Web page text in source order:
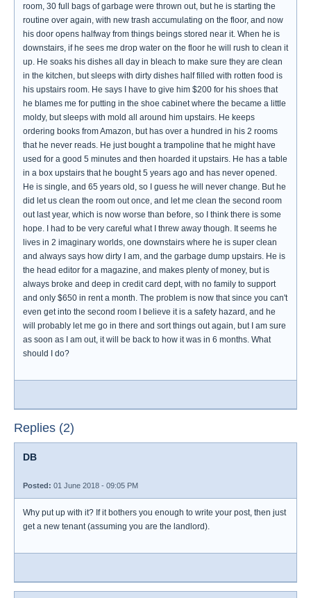
room, 30 full bags of garbage were thrown out, but he is starting the
routine over again, with new trash accumulating on the floor, and now
his door opens halfway from things beings stored near it. When he is
downstairs, if he sees me drop water on the floor he will rush to clean it
up. He soaks his dishes all day in bleach to make sure they are clean
in the kitchen, but sleeps with dirty dishes half filled with rotten food is
his upstairs room. He says I have to give him $200 for his shoes that
he blames me for putting in the shoe cabinet where the became a little
moldy, but sleeps with mold all around him upstairs. He keeps
ordering books from Amazon, but has over a hundred in his 2 rooms
that he never reads. He just bought a trampoline that he might have
used for a good 5 minutes and then hoarded it upstairs. He has a table
in a box upstairs that he bought 5 years ago and has never opened.
He is single, and 65 years old, so I guess he will never change. But he
did let us clean the room out once, and let me clean the second room
out last year, which is now worse than before, so I think there is some
hope. I had to be very careful what I threw away though. It seems he
lives in 2 imaginary worlds, one downstairs where he is super clean
and always says how dirty I am, and the garbage dump upstairs. He is
the head editor for a magazine, and makes plenty of money, but is
always broke and deep in credit card dept, with no family to support
and only $650 in rent a month. The problem is now that since you can't
even get into the second room I believe it is a safety hazard, and he
will probably let me go in there and sort things out again, but I am sure
as soon as I am out, it will be back to how it was in 6 months. What
should I do?
Replies (2)
DB
Posted: 01 June 2018 - 09:05 PM
Why put up with it? If it bothers you enough to write your post, then just
get a new tenant (assuming you are the landlord).